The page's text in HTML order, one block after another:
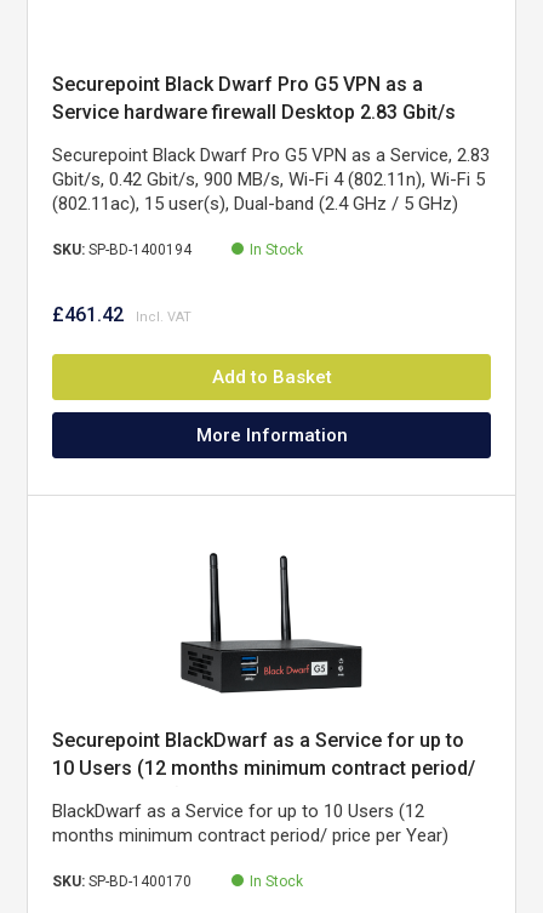
Securepoint Black Dwarf Pro G5 VPN as a
Service hardware firewall Desktop 2.83 Gbit/s
Securepoint Black Dwarf Pro G5 VPN as a Service, 2.83
Gbit/s, 0.42 Gbit/s, 900 MB/s, Wi-Fi 4 (802.11n), Wi-Fi 5
(802.11ac), 15 user(s), Dual-band (2.4 GHz / 5 GHz)
SKU:SP-BD-1400194 In Stock
£461.42
Add to Basket
More Information
Securepoint BlackDwarf as a Service for up to
10 Users (12 months minimum contract period/
BlackDwarf as a Service for up to 10 Users (12
months minimum contract period/ price per Year)
SKU:SP-BD-1400170 In Stock